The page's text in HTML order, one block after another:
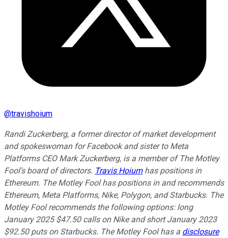
@travishoium
Randi Zuckerberg, a former director of market development
and spokeswoman for Facebook and sister to Meta
Platforms CEO Mark Zuckerberg, is a member of The Motley
Fool's board of directors. Travis Hoiumhas positions in
Ethereum. The Motley Fool has positions in and recommends
Ethereum, Meta Platforms, Nike, Polygon, and Starbucks. The
Motley Fool recommends the following options: long
January 2025 $47.50 calls on Nike and short January 2023
$92.50 puts on Starbucks. The Motley Fool has a disclosure